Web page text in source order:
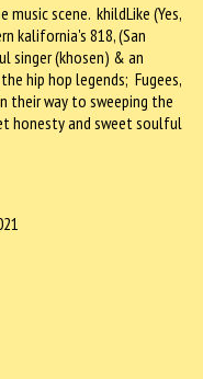
scene. khildLike (Yes,
kalifornia's 818, (San
singer (khosen) & an
hip hop legends; Fugees,
their way to sweeping the
honesty and sweet soulful